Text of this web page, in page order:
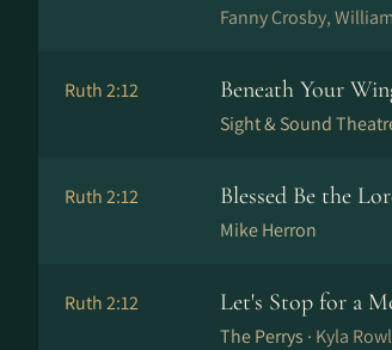
Fanny Crosby,
Ruth 2:12 Beneath Your
Sight & Sound
Ruth 2:12 Blessed Be the
Mike Herron
Ruth 2:12 Let's Stop for a
The Perrys · Kyla